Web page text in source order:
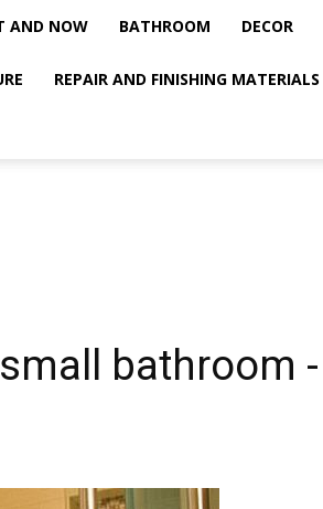
AND NOW BATHROOM DECOR
REPAIR AND FINISHING MATERIALS
bathroom -